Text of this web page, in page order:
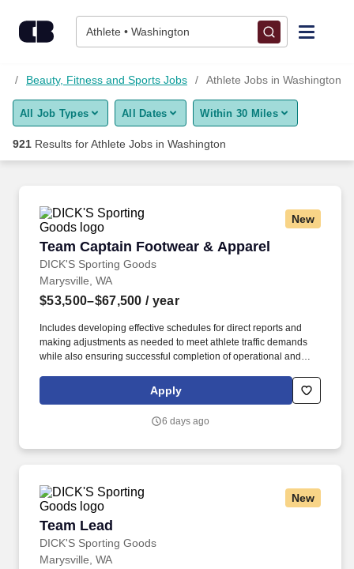
Athlete • Washington
Find Jobs
Upload Resume
Career Advice
Employers / Post Job
Beauty, Fitness and Sports Jobs Athlete Jobs in Washington
All Job Types All Dates Within 30 Miles
921 Results forAthlete Jobs in Washington
New
Team Captain Footwear & Apparel
DICK'S Sporting Goods
Team Captain Footwear & Apparel
Marysville, WA
$53,500–$67,500 / year
Includes developing effective schedules for direct reports and
making adjustments as needed to meet athlete traffic demands
while also ensuring successful completion of operational and
Head Coach and perform general store oversight including
opening and closing procedures, Front End and Cash Office
Apply
6 days ago
New
Team Lead
DICK'S Sporting Goods
Team Lead
Marysville, WA